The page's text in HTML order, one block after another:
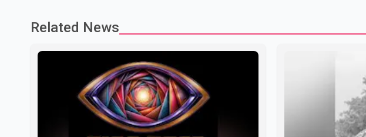
Related News